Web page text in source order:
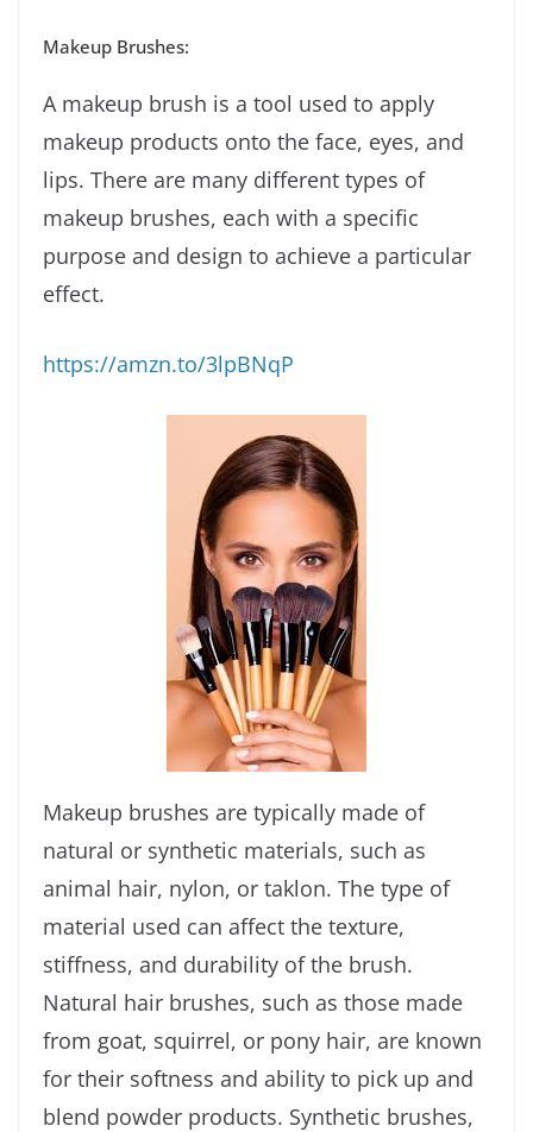
Makeup Brushes:
A makeup brush is a tool used to apply
makeup products onto the face, eyes, and
lips. There are many different types of
makeup brushes, each with a specific
purpose and design to achieve a particular
effect.
https://amzn.to/3lpBNqP
Makeup brushes are typically made of
natural or synthetic materials, such as
animal hair, nylon, or taklon. The type of
material used can affect the texture,
stiffness, and durability of the brush.
Natural hair brushes, such as those made
from goat, squirrel, or pony hair, are known
for their softness and ability to pick up and
blend powder products. Synthetic brushes,